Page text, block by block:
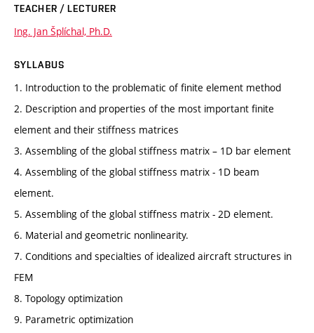
TEACHER / LECTURER
Ing. Jan Šplíchal, Ph.D.
SYLLABUS
1. Introduction to the problematic of finite element method
2. Description and properties of the most important finite
element and their stiffness matrices
3. Assembling of the global stiffness matrix – 1D bar element
4. Assembling of the global stiffness matrix - 1D beam
element.
5. Assembling of the global stiffness matrix - 2D element.
6. Material and geometric nonlinearity.
7. Conditions and specialties of idealized aircraft structures in
FEM
8. Topology optimization
9. Parametric optimization